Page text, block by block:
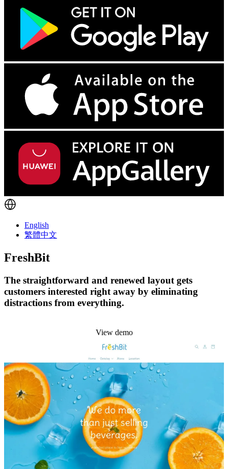
English
繁體中文
FreshBit
The straightforward and renewed layout gets
customers interested right away by eliminating
distractions from everything.
View demo